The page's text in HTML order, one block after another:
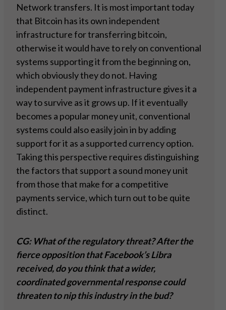
Network transfers. It is most important today
that Bitcoin has its own independent
infrastructure for transferring bitcoin,
otherwise it would have to rely on conventional
systems supporting it from the beginning on,
which obviously they do not. Having
independent payment infrastructure gives it a
way to survive as it grows up. If it eventually
becomes a popular money unit, conventional
systems could also easily join in by adding
support for it as a supported currency option.
Taking this perspective requires distinguishing
the factors that support a sound money unit
from those that make for a competitive
payments service, which turn out to be quite
distinct.
CG: What of the regulatory threat? After the
fierce opposition that Facebook’s Libra
received, do you think that a wider,
coordinated governmental response could
threaten to nip this industry in the bud?